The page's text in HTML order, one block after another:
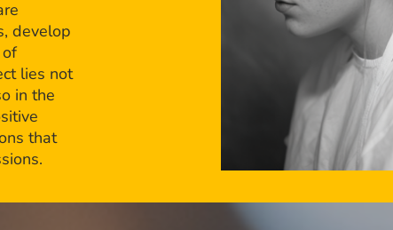
develop
lies not
in the
that